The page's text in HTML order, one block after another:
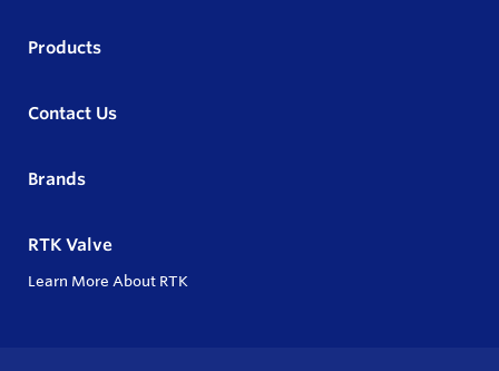
Products
Contact Us
Brands
RTK Valve
Learn More About RTK